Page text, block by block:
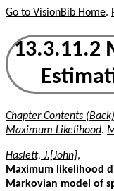
Go to VisionBib Home.
13.3.11.2
Chapter Contents (Back)
Maximum Likelihood.
Haslett, J.[John],
Maximum likelihood
Markovian model of